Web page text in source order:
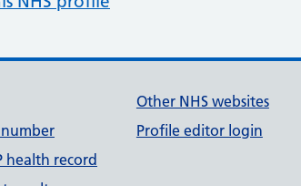
number
health record
Other NHS websites
Profile editor login